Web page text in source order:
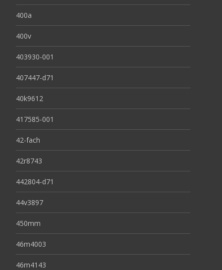
400a
400v
403930-001
407447-d71
40k9612
417585-001
42-fach
42r8743
442804-d71
44v3897
450mm
46m4003
46m4143